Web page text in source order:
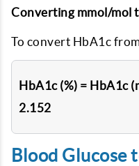
Converting mmol/mol
To convert HbA1c
HbA1c (%) = HbA1c
2.152
Blood Glucose